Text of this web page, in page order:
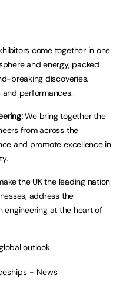
come together in one
and energy, packed
breaking discoveries,
performances.
We bring together the
from across the
and promote excellence in
the UK the leading nation
address the
engineering at the heart of
outlook.
- News